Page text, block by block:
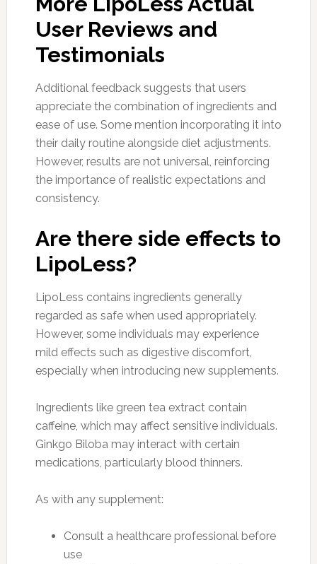
User Reviews and
Testimonials
Additional feedback suggests that users
appreciate the combination of ingredients and
ease of use. Some mention incorporating it into
their daily routine alongside diet adjustments.
However, results are not universal, reinforcing
the importance of realistic expectations and
consistency.
Are there side effects to
LipoLess?
LipoLess contains ingredients generally
regarded as safe when used appropriately.
However, some individuals may experience
mild effects such as digestive discomfort,
especially when introducing new supplements.
Ingredients like green tea extract contain
caffeine, which may affect sensitive individuals.
Ginkgo Biloba may interact with certain
medications, particularly blood thinners.
As with any supplement:
Consult a healthcare professional before
use